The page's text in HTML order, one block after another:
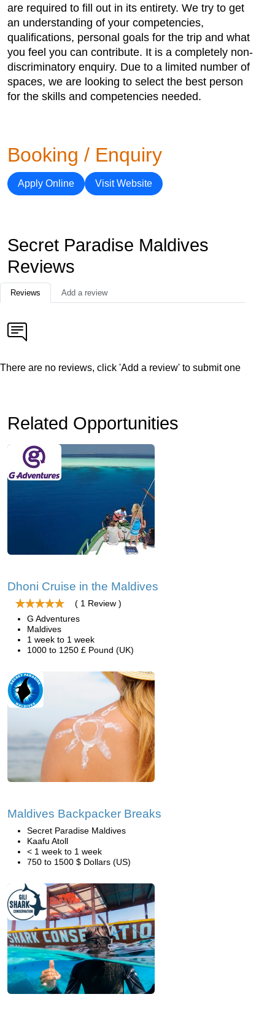
are required to fill out in its entirety. We try to get
an understanding of your competencies,
qualifications, personal goals for the trip and what
you feel you can contribute. It is a completely non-
discriminatory enquiry. Due to a limited number of
spaces, we are looking to select the best person
for the skills and competencies needed.
Booking / Enquiry
Apply Online Visit Website
Secret Paradise Maldives
Reviews
Reviews Add a review
There are no reviews, click 'Add a review' to submit one
Related Opportunities
Dhoni Cruise in the Maldives
( 1 Review )
G Adventures
Maldives
1 week to 1 week
1000 to 1250 £ Pound (UK)
Maldives Backpacker Breaks
Secret Paradise Maldives
Kaafu Atoll
< 1 week to 1 week
750 to 1500 $ Dollars (US)